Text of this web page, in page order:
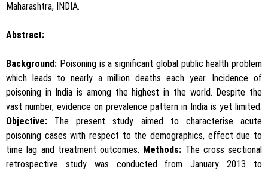
Maharashtra, INDIA.
Abstract:
Background: Poisoning is a significant global public health problem
which leads to nearly a million deaths each year. Incidence of
poisoning in India is among the highest in the world. Despite the
vast number, evidence on prevalence pattern in India is yet limited.
Objective: The present study aimed to characterise acute
poisoning cases with respect to the demographics, effect due to
time lag and treatment outcomes. Methods: The cross sectional
retrospective study was conducted from January 2013 to